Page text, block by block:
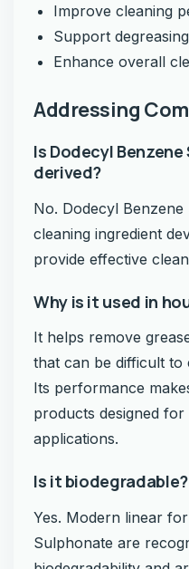
Improve cleaning
Support
Enhance overall
Addressing
Is Dodecyl
derived?
No. Dodecyl
cleaning ingredient
provide effective
Why is it used in
It helps remove
that can be difficult to
Its performance
products designed
applications.
Is it biodegradable?
Yes. Modern linear
Sulphonate are